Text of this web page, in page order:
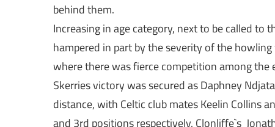
behind them.
Increasing in age category, next to be called
hampered in part by the severity of the
where there was fierce competition among the
Skerries victory was secured as Daphney
distance, with Celtic club mates Keelin Collins
and 3rd positions respectively. Clonliffe`s